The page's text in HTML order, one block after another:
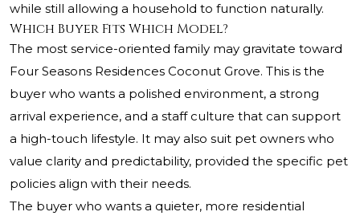
while still allowing a household to function naturally.
Which Buyer Fits Which Model?
The most service-oriented family may gravitate toward
Four Seasons Residences Coconut Grove. This is the
buyer who wants a polished environment, a strong
arrival experience, and a staff culture that can support
a high-touch lifestyle. It may also suit pet owners who
value clarity and predictability, provided the specific pet
policies align with their needs.
The buyer who wants a quieter, more residential